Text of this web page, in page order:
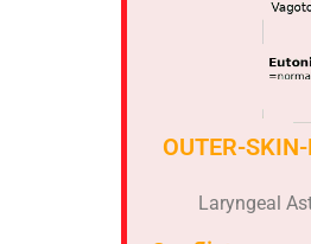
OUTER-
Laryngeal